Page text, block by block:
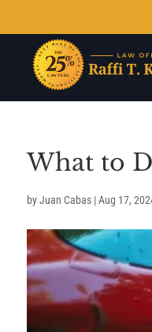
What to
byJuan Cabas|Aug 17,